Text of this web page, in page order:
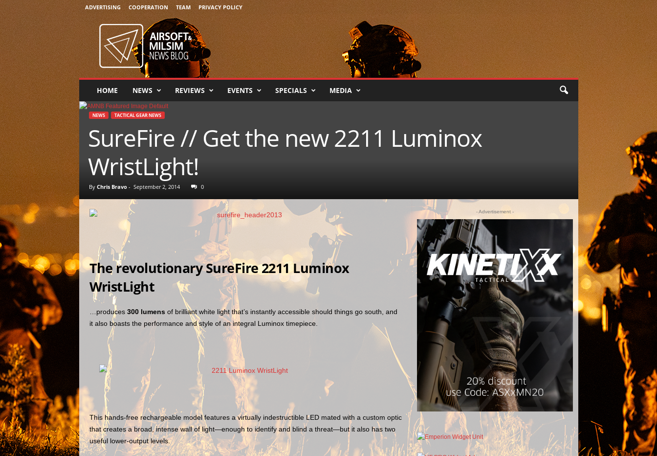
ADVERTISING COOPERATION TEAM PRIVACY POLICY
A
s
o
f
t
M
i
l
s
m
N
s
HOME NEWS REVIEWS EVENTS SPECIALS MEDIA
NEWS TACTICAL GEAR NEWS
SureFire // Get the new 2211 Luminox
WristLight!
By Chris Bravo- September 2, 2014 0
The revolutionary SureFire 2211 Luminox
WristLight
…produces 300 lumens of brilliant white light that’s instantly accessible should things go south, and
it also boasts the performance and style of an integral Luminox timepiece.
This hands-free rechargeable model features a virtually indestructible LED mated with a custom optic
that creates a broad, intense wall of light—enough to identify and blind a threat—but it also has two
useful lower-output levels.
- Advertisement -